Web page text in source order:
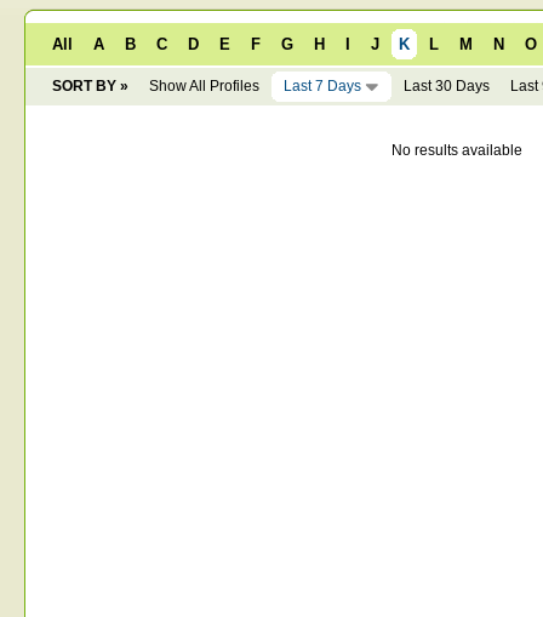
All A B C D E F G H J K L M N O
SORT BY » Show All Profiles Last 7 Days Last 30 Days Last
No results available